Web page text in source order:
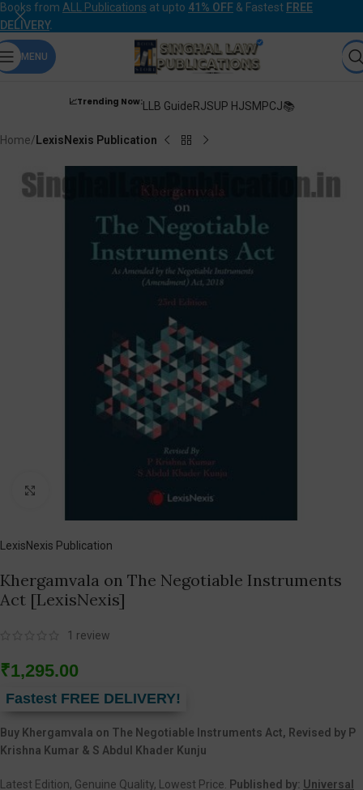
Books from ALL Publications at upto 41% OFF & Fastest FREE
DELIVERY.
MENU
📈Trending Now:LLB GuideRJSUP HJSMPCJ📚
Home LexisNexis Publication
LexisNexis Publication
Khergamvala on The Negotiable Instruments
Act [LexisNexis]
1 review
₹1,295.00
Fastest FREE DELIVERY!
Buy Khergamvala on The Negotiable Instruments Act, Revised by P
Krishna Kumar & S Abdul Khader Kunju
Latest Edition, Genuine Quality, Lowest Price. Published by: Universal